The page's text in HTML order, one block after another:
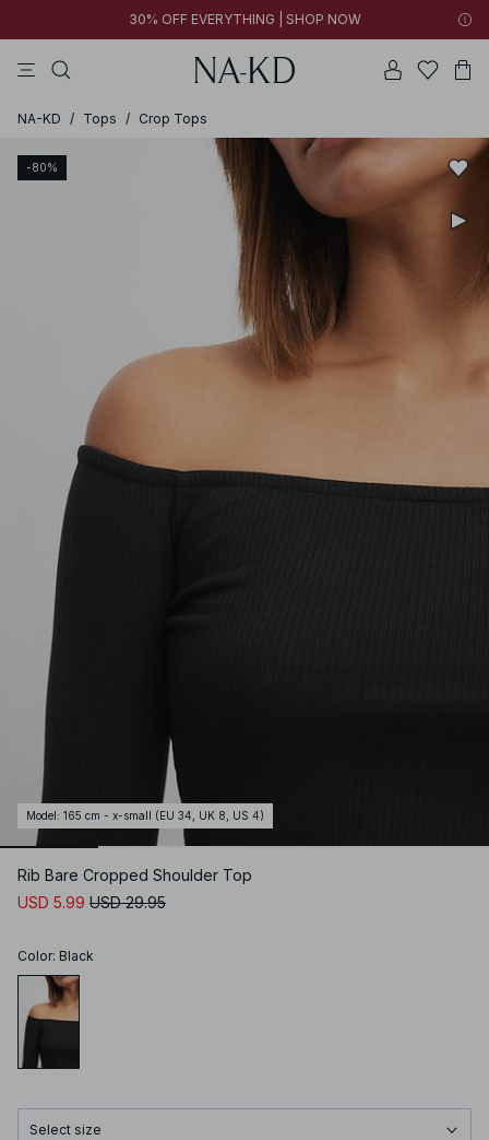
30% OFF EVERYTHING | SHOP NOW
NA-KD / Tops / Crop Tops
-80%
Model : 165 cm - x-small (EU 34, UK 8, US 4)
Rib Bare Cropped Shoulder Top
USD 5.99 USD 29.95
Color: Black
Select size